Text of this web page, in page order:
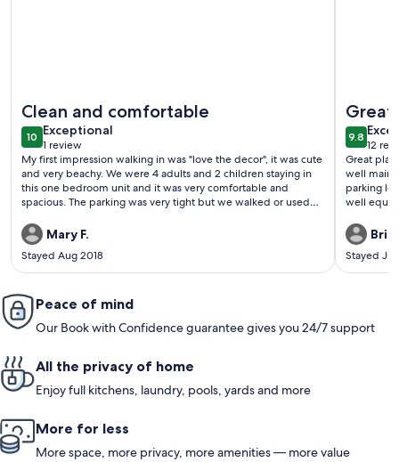
Clean and comfortable
1010 out of 10
Exceptional
exceptional
1 review
(1
review)
My first impression walking in was "love the decor", it was cute
and very beachy. We were 4 adults and 2 children staying in
this one bedroom unit and it was very comfortable and
spacious. The parking was very tight but we walked or used
City. Mary F.
Stayed Aug 2018
Great
9.89.8 out
12
(12
Great
well
parking lot. All appliances worked great and were new.
well
Stayed
Peace of mind
Our Book with Confidence guarantee gives you 24/7 support
All the privacy of home
Enjoy full kitchens, laundry, pools, yards and more
More for less
More space, more privacy, more amenities — more value